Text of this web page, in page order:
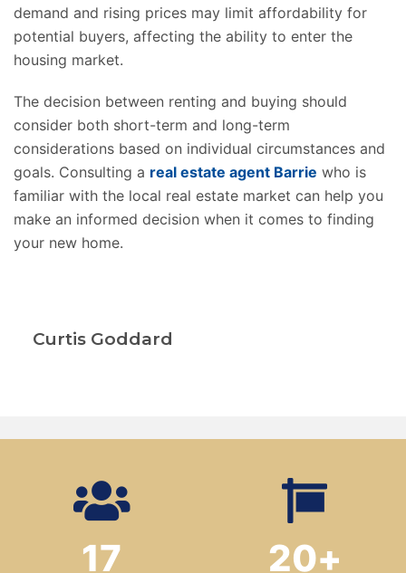
demand and rising prices may limit affordability for
potential buyers, affecting the ability to enter the
housing market.
The decision between renting and buying should
consider both short-term and long-term
considerations based on individual circumstances and
goals. Consulting a real estate agent Barrie who is
familiar with the local real estate market can help you
make an informed decision when it comes to finding
your new home.
Curtis Goddard
17 20+